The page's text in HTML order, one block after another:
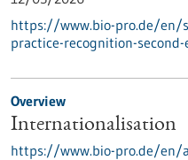
https://www.bio-pro.de/en/
practice-recognition-
Overview
Internationalisation
https://www.bio-pro.de/en/